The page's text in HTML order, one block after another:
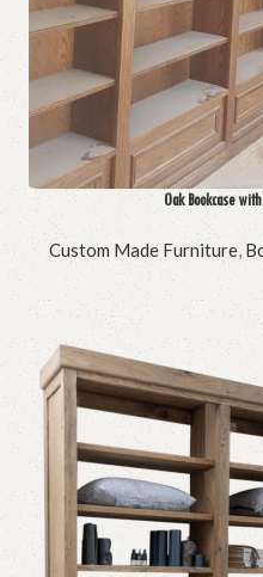
Oak Bookcase
Custom Made Furniture,